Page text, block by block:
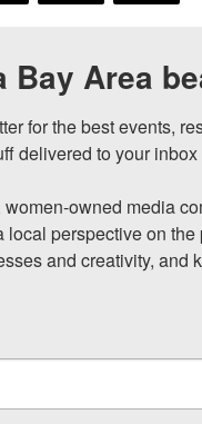
Bay Area
for the best events,
delivered to your
owned media
perspective on
and creativity, and